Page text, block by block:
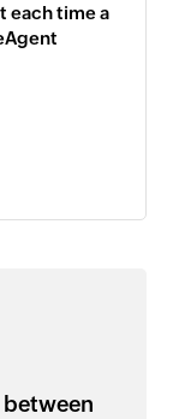
each time a